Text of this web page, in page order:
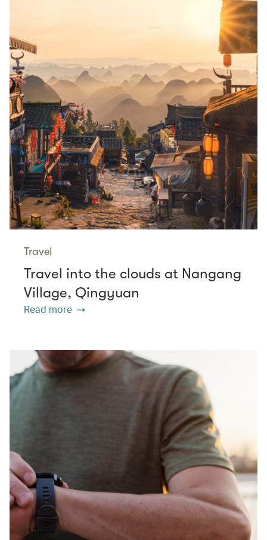
Travel
Travel into the clouds at Nangang
Village, Qingyuan
Read more